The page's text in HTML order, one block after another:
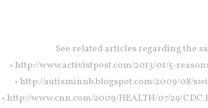
See related articles regarding the
• http://www.activistpost.com/2013/01/5-
• http://autisminnb.blogspot.com/2009/08/
• http://www.cnn.com/2009/HEALTH/07/29/